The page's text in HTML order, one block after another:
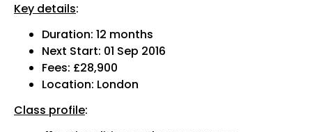
Key details:
Duration: 12 months
Next Start: 01 Sep 2016
Fees: £28,900
Location: London
Class profile: